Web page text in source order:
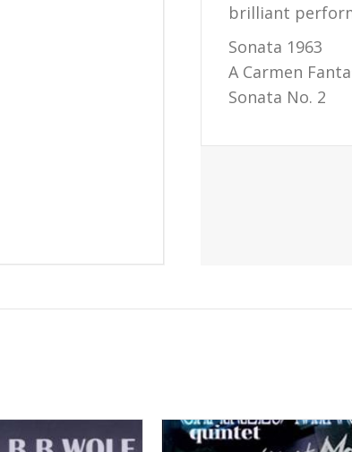
brilliant
Sonata 1963
A Carmen
Sonata No. 2